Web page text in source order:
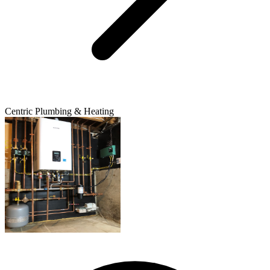
Centric Plumbing & Heating